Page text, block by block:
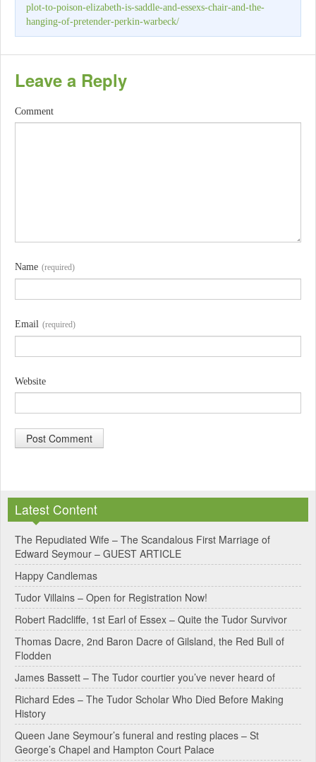
plot-to-poison-elizabeth-is-saddle-and-essexs-chair-and-the-
hanging-of-pretender-perkin-warbeck/
Leave a Reply
Comment
Name (required)
Email (required)
Website
t
e
r
n
a
t
i
v
e
:
Latest Content
The Repudiated Wife – The Scandalous First Marriage of
Edward Seymour – GUEST ARTICLE
Happy Candlemas
Tudor Villains – Open for Registration Now!
Robert Radcliffe, 1st Earl of Essex – Quite the Tudor Survivor
Thomas Dacre, 2nd Baron Dacre of Gilsland, the Red Bull of
Flodden
James Bassett – The Tudor courtier you’ve never heard of
Richard Edes – The Tudor Scholar Who Died Before Making
History
Queen Jane Seymour’s funeral and resting places – St
George’s Chapel and Hampton Court Palace